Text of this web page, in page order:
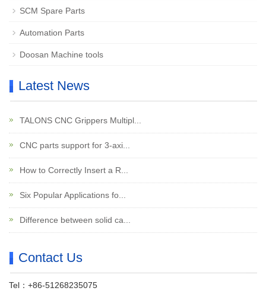
SCM Spare Parts
Automation Parts
Doosan Machine tools
Latest News
TALONS CNC Grippers Multipl...
CNC parts support for 3-axi...
How to Correctly Insert a R...
Six Popular Applications fo...
Difference between solid ca...
Contact Us
Tel：+86-51268235075